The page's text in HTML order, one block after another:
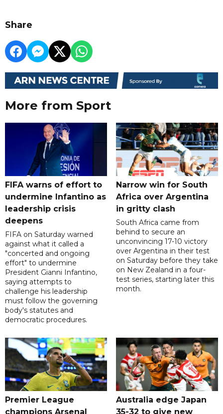
Share
More from Sport
FIFA warns of effort to
undermine Infantino as
leadership crisis
deepens
FIFA on Saturday warned
against what it called a
"concerted and ongoing
effort" to undermine
President Gianni Infantino,
saying attempts to
challenge his leadership
must follow the governing
body's statutes and
democratic procedures.
Narrow win for South
Africa over Argentina
in gritty clash
South Africa came from
behind to secure an
unconvincing 17-10 victory
over Argentina in their test
on Saturday before they take
on New Zealand in a four-
test series, starting later this
month.
Premier League
champions Arsenal
Australia edge Japan
35-32 to give new